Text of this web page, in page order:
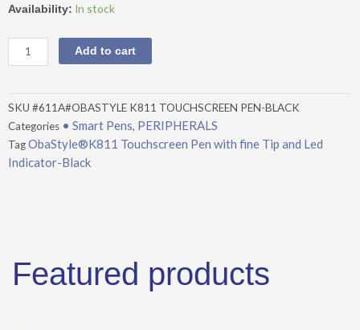
Availability: In stock
ObaStyle®K811
Pen
Tip
and
Led
Indicator-
Black
Add to cart
SKU #611A#OBASTYLE K811 TOUCHSCREEN PEN-BLACK
Categories • Smart Pens, PERIPHERALS
TagObaStyle®K811 Touchscreen Pen with fine Tip and Led
Indicator-Black
Featured products